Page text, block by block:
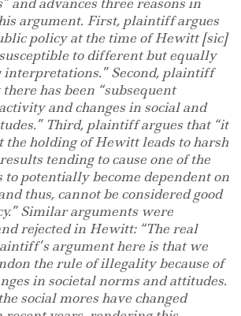
argument. First, plaintiff argues
policy at the time of Hewitt [sic]
to different but equally
Second, plaintiff
has been “subsequent
and changes in social and
Third, plaintiff argues that “it
the holding of Hewitt leads to harsh
tending to cause one of the
to potentially become dependent on
thus, cannot be considered good
Similar arguments were
rejected in Hewitt: “The real
argument here is that we
the rule of illegality because of
in societal norms and attitudes.
social mores have changed